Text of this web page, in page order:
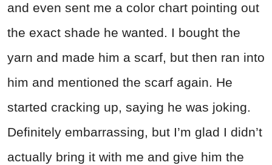
and even sent me a color chart pointing out
the exact shade he wanted. I bought the
yarn and made him a scarf, but then ran into
him and mentioned the scarf again. He
started cracking up, saying he was joking.
Definitely embarrassing, but I’m glad I didn’t
actually bring it with me and give him the